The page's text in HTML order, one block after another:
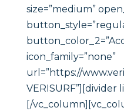
size=”medium”
icon_family=”none”
url=”https://
VERISURF”][divider
[/